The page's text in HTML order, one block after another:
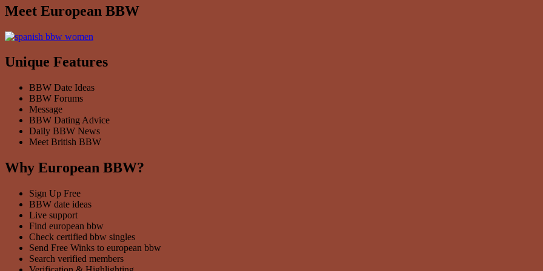
Meet European BBW
Unique Features
BBW Date Ideas
BBW Forums
Message
BBW Dating Advice
Daily BBW News
Meet British BBW
Why European BBW?
Sign Up Free
BBW date ideas
Live support
Find european bbw
Check certified bbw singles
Send Free Winks to european bbw
Search verified members